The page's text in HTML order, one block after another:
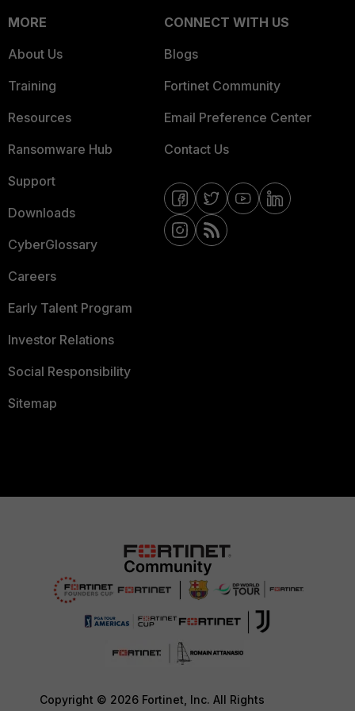
MORE
About Us
Training
Resources
Ransomware Hub
Support
Downloads
CyberGlossary
Careers
Early Talent Program
Investor Relations
Social Responsibility
Sitemap
CONNECT WITH US
Blogs
Fortinet Community
Email Preference Center
Contact Us
Copyright © 2026 Fortinet, Inc. All Rights